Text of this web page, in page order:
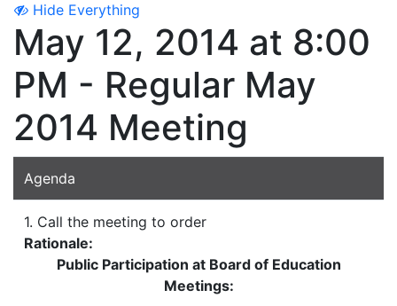
Hide Everything
May 12, 2014 at 8:00
PM - Regular May
2014 Meeting
Agenda
1. Call the meeting to order
Rationale:
Public Participation at Board of Education
Meetings: